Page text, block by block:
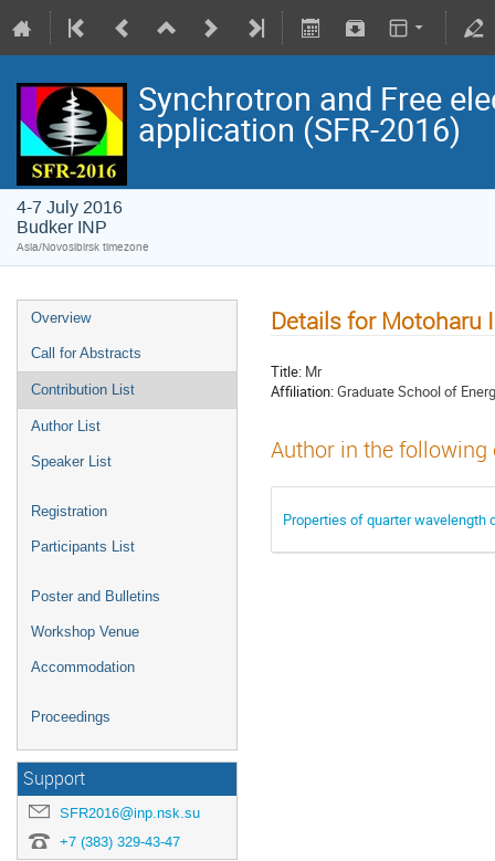
Synchrotron and Free
application (SFR-2016)
4-7 July 2016
Budker INP
Asia/Novosibirsk timezone
Overview
Call for Abstracts
Contribution List
Author List
Speaker List
Registration
Participants List
Poster and Bulletins
Workshop Venue
Accommodation
Proceedings
Support
SFR2016@inp.nsk.su
+7 (383) 329-43-47
Details for Motoharu
Title: Mr
Affiliation:Graduate School of
Author in the
Properties of quarter wavelength